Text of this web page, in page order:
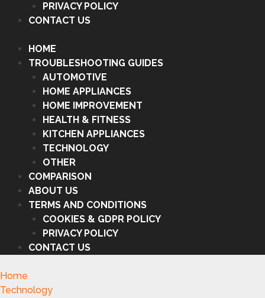
PRIVACY POLICY
CONTACT US
HOME
TROUBLESHOOTING GUIDES
AUTOMOTIVE
HOME APPLIANCES
HOME IMPROVEMENT
HEALTH & FITNESS
KITCHEN APPLIANCES
TECHNOLOGY
OTHER
COMPARISON
ABOUT US
TERMS AND CONDITIONS
COOKIES & GDPR POLICY
PRIVACY POLICY
CONTACT US
Home
Technology